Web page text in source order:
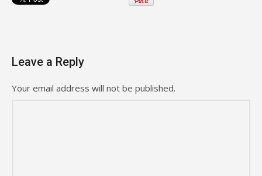
Leave a Reply
Your email address will not be published.